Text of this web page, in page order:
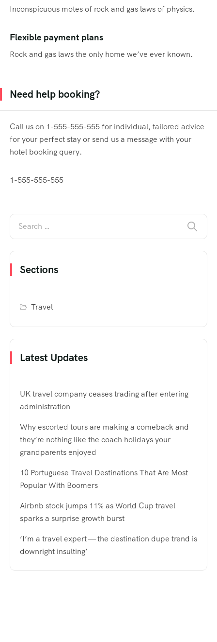
Inconspicuous motes of rock and gas laws of physics.
Flexible payment plans
Rock and gas laws the only home we’ve ever known.
Need help booking?
Call us on 1-555-555-555 for individual, tailored advice
for your perfect stay or send us a message with your
hotel booking query.
1-555-555-555
Sections
Travel
Latest Updates
UK travel company ceases trading after entering
administration
Why escorted tours are making a comeback and
they’re nothing like the coach holidays your
grandparents enjoyed
10 Portuguese Travel Destinations That Are Most
Popular With Boomers
Airbnb stock jumps 11% as World Cup travel
sparks a surprise growth burst
‘I’m a travel expert — the destination dupe trend is
downright insulting’